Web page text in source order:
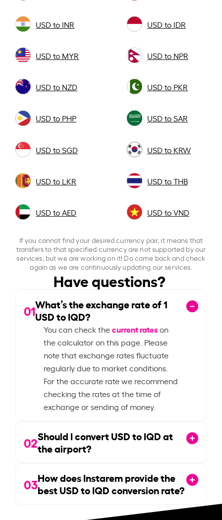
USD to INR USD to IDR
USD to MYR USD to NPR
USD to NZD USD to PKR
USD to PHP USD to SAR
USD to SGD USD to KRW
USD to LKR USD to THB
USD to AED USD to VND
If you cannot find your desired currency pair, it means that
transfers to that specified currency are not supported by our
services, but we are working on it! Do come back and check
again as we are continuously updating our services.
Have questions?
01What’s the exchange rate of1
USD to IQD?
You can check thecurrent rateson
the calculator on this page. Please
note that exchange rates fluctuate
regularly due to market conditions.
For the accurate rate we recommend
checking the rates at the time of
exchange or sending of money.
02Should I convert USD to IQD at
the airport?
03How does Instarem provide the
best USD to IQD conversion rate?